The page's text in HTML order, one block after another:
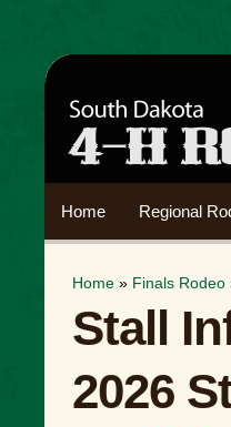
Home Regional
Home » Finals Rodeo
Stall
2026